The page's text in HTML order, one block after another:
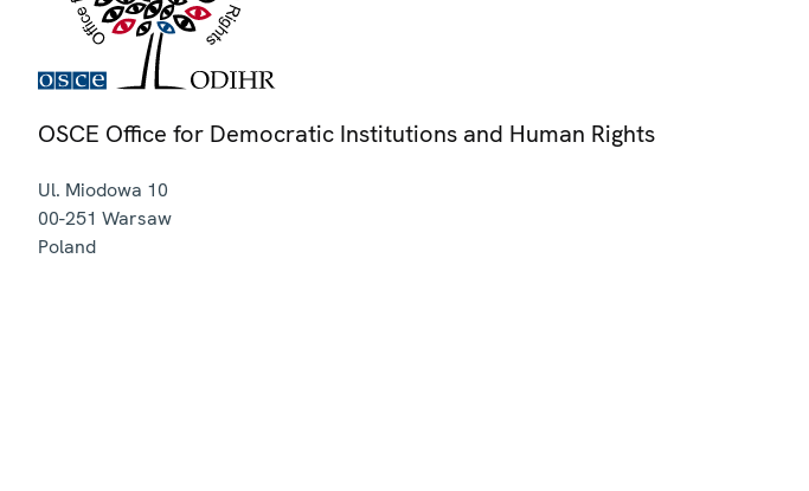
OSCE Office for Democratic Institutions and Human Rights
Ul. Miodowa 10
00-251 Warsaw
Poland